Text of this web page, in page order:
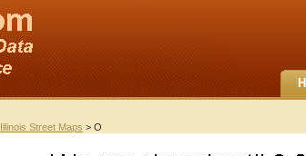
Illinois Street Maps > O